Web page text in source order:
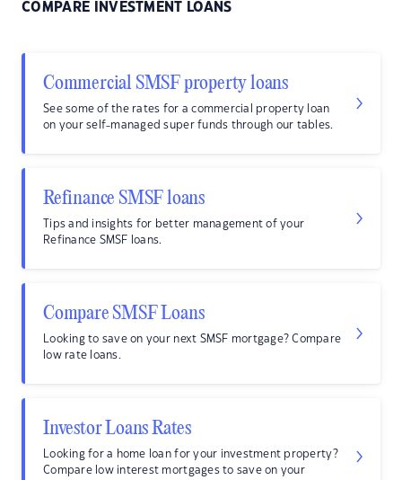
COMPARE INVESTMENT LOANS
Commercial SMSF property loans
See some of the rates for a commercial property loan
on your self-managed super funds through our tables.
Refinance SMSF loans
Tips and insights for better management of your
Refinance SMSF loans.
Compare SMSF Loans
Looking to save on your next SMSF mortgage? Compare
low rate loans.
Investor Loans Rates
Looking for a home loan for your investment property?
Compare low interest mortgages to save on your